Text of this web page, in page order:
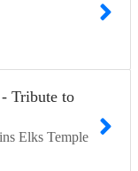
Tribute to
Elks Temple